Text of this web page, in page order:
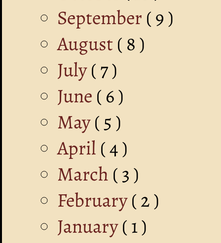
September ( 9 )
August ( 8 )
July( 7 )
June ( 6 )
May( 5 )
April ( 4 )
March ( 3 )
February( 2 )
January( 1 )